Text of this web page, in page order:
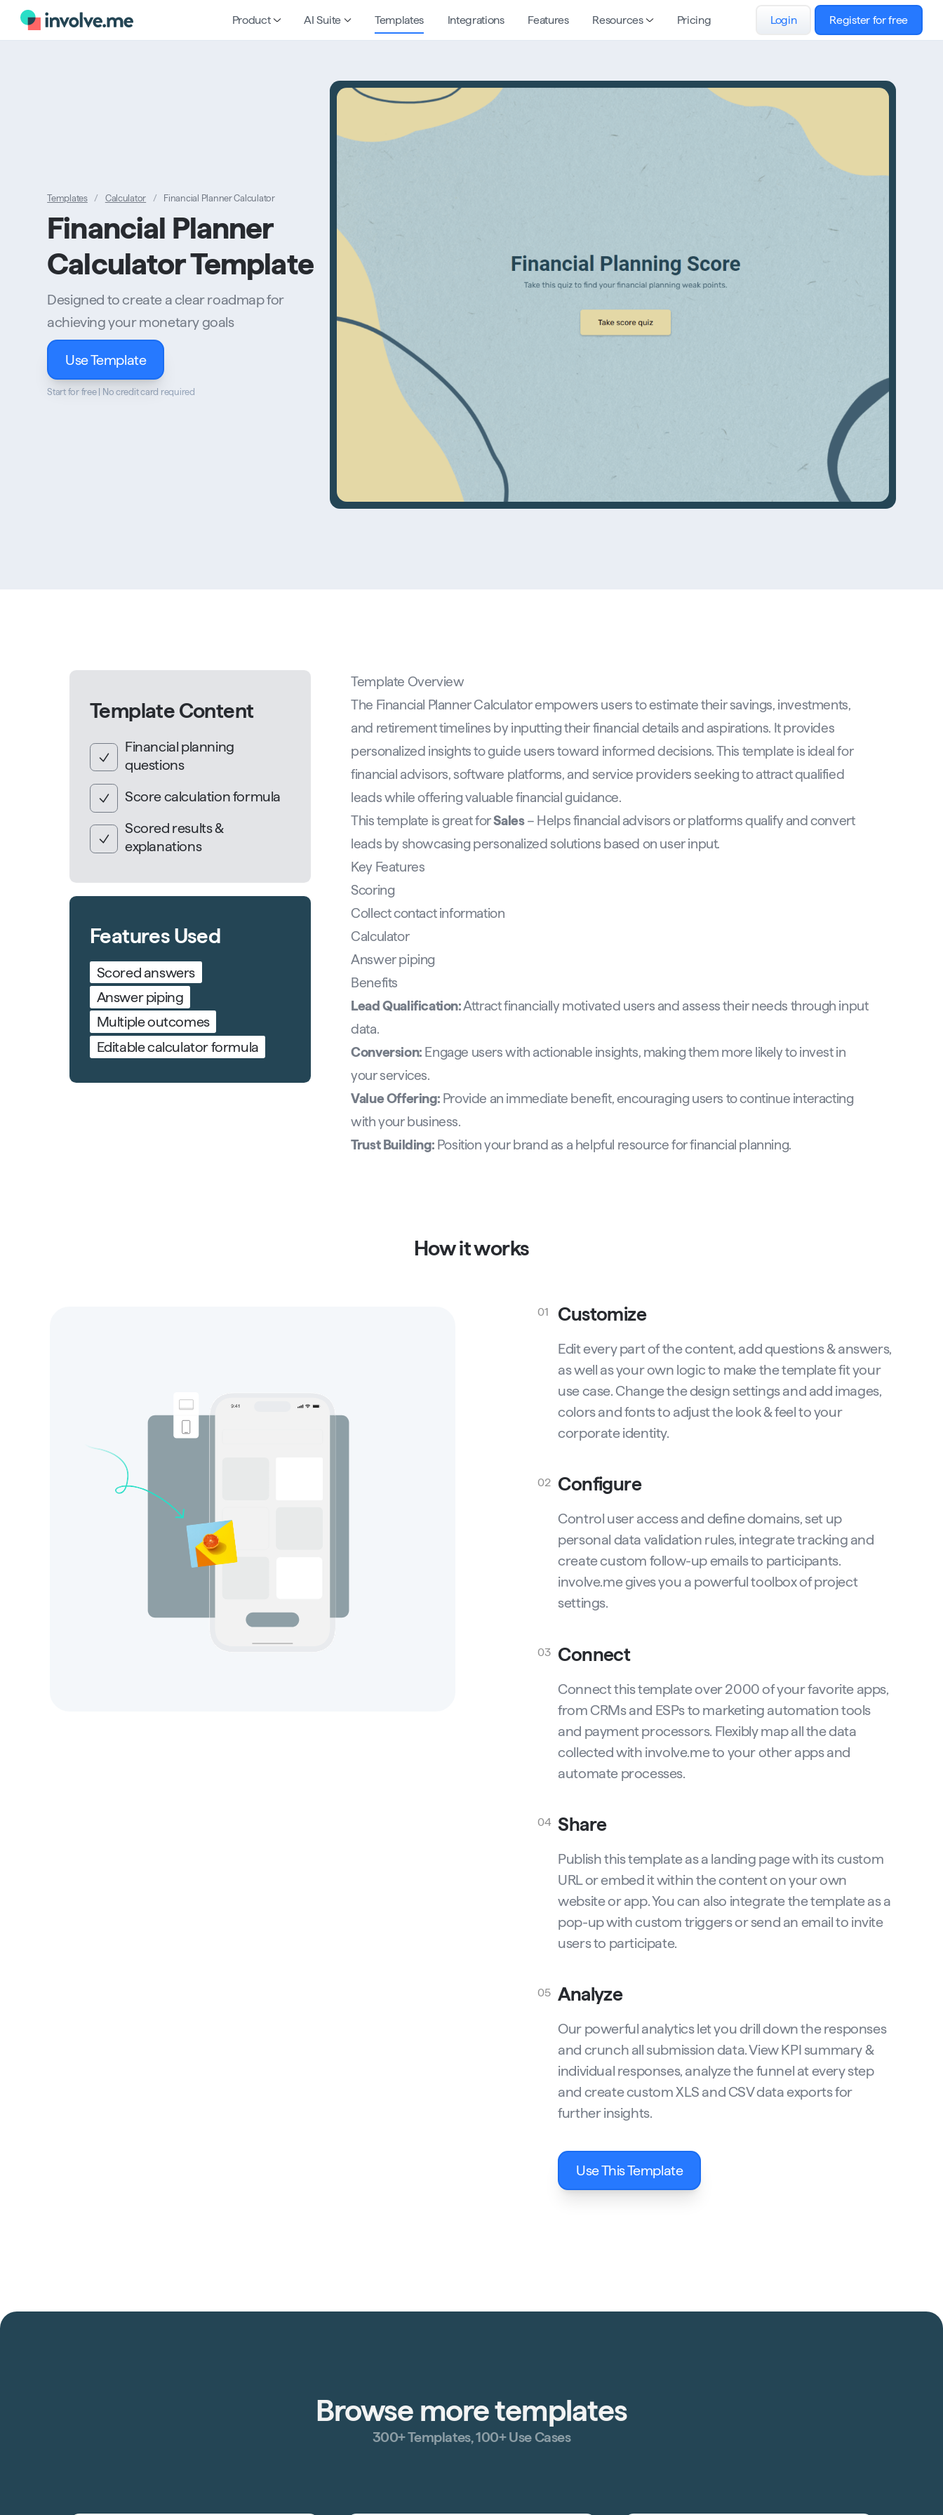
Product AI Suite Templates Integrations Features Resources Pricing Login Register for free
Templates / Calculator / Financial Planner Calculator
Financial Planner
Calculator Template
Designed to create a clear roadmap for
achieving your monetary goals
Use Template
Start for free | No credit card required
Template Content
Financial planning
questions
Score calculation formula
Scored results &
explanations
Features Used
Scored answers
Answer piping
Multiple outcomes
Editable calculator formula
Template Overview
The Financial Planner Calculator empowers users to estimate their savings, investments,
and retirement timelines by inputting their financial details and aspirations. It provides
personalized insights to guide users toward informed decisions. This template is ideal for
financial advisors, software platforms, and service providers seeking to attract qualified
leads while offering valuable financial guidance.
This template is great forSales– Helps financial advisors or platforms qualify and convert
leads by showcasing personalized solutions based on user input.
Key Features
Scoring
Collect contact information
Calculator
Answer piping
Benefits
Lead Qualification:Attract financially motivated users and assess their needs through input
data.
Conversion: Engage users with actionable insights, making them more likely to invest in
your services.
Value Offering: Provide an immediate benefit, encouraging users to continue interacting
with your business.
Trust Building: Position your brand as a helpful resource for financial planning.
How it works
01 Customize
Edit every part of the content, add questions & answers,
as well as your own logic to make the template fit your
use case. Change the design settings and add images,
colors and fonts to adjust the look & feel to your
corporate identity.
02 Configure
Control user access and define domains, set up
personal data validation rules, integrate tracking and
create custom follow-up emails to participants.
involve.me gives you a powerful toolbox of project
settings.
03 Connect
Connect this template over 2000 of your favorite apps,
from CRMs and ESPs to marketing automation tools
and payment processors. Flexibly map all the data
collected with involve.me to your other apps and
automate processes.
04 Share
Publish this template as a landing page with its custom
URL or embed it within the content on your own
website or app. You can also integrate the template as a
pop-up with custom triggers or send an email to invite
users to participate.
05 Analyze
Our powerful analytics let you drill down the responses
and crunch all submission data. View KPI summary &
individual responses, analyze the funnel at every step
and create custom XLS and CSV data exports for
further insights.
Use This Template
Browse more templates
300+ Templates, 100+ Use Cases